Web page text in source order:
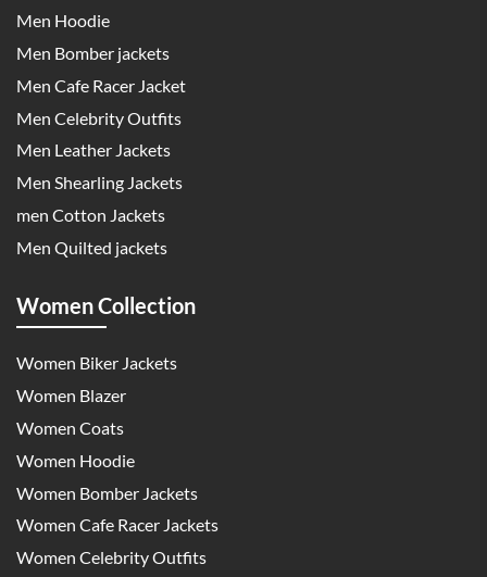
Men Hoodie
Men Bomber jackets
Men Cafe Racer Jacket
Men Celebrity Outfits
Men Leather Jackets
Men Shearling Jackets
men Cotton Jackets
Men Quilted jackets
Women Collection
Women Biker Jackets
Women Blazer
Women Coats
Women Hoodie
Women Bomber Jackets
Women Cafe Racer Jackets
Women Celebrity Outfits